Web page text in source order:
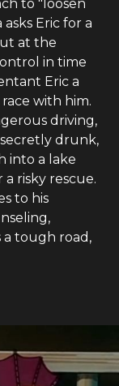
to "loosen
Eric for a
at the
in time
Eric a
with him.
driving,
drunk,
into a lake
risky rescue.
to his
tough road,